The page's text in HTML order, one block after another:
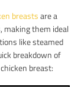
breastsare a
making them ideal
like steamed
breakdown of
breast: